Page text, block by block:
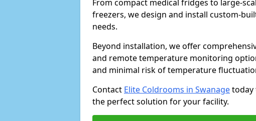
From compact medical fridges to large-
freezers, we design and install custom-
needs.
Beyond installation, we offer
and remote temperature monitoring
and minimal risk of temperature
Contact Elite Coldrooms in Swanagetoday
the perfect solution for your facility.